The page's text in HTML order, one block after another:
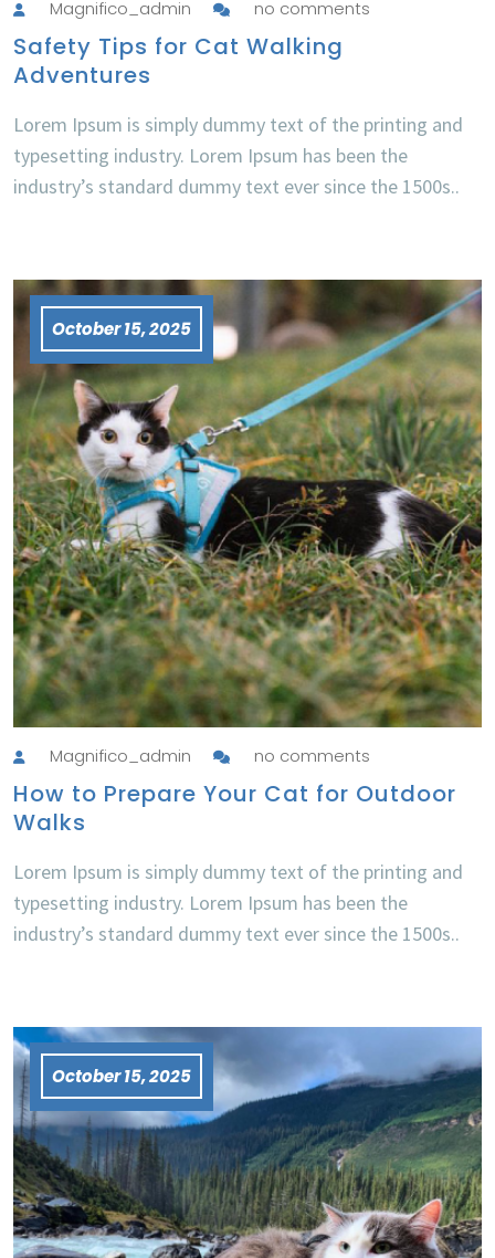
Magnifico_admin no comments
Safety Tips for Cat Walking
Adventures
Lorem Ipsum is simply dummy text of the printing and
typesetting industry. Lorem Ipsum has been the
industry’s standard dummy text ever since the 1500s..
Magnifico_admin no comments
October 15, 2025
How to Prepare Your Cat for Outdoor
Walks
Lorem Ipsum is simply dummy text of the printing and
typesetting industry. Lorem Ipsum has been the
industry’s standard dummy text ever since the 1500s..
October 15, 2025